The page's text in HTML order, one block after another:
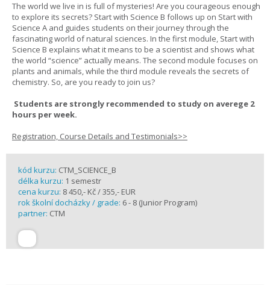
The world we live in is full of mysteries! Are you courageous enough
to explore its secrets? Start with Science B follows up on Start with
Science A and guides students on their journey through the
fascinating world of natural sciences. In the first module, Start with
Science B explains what it means to be a scientist and shows what
the world “science” actually means. The second module focuses on
plants and animals, while the third module reveals the secrets of
chemistry. So, are you ready to join us?
Students are strongly recommended to study on averege 2
hours per week.
Registration, Course Details and Testimonials>>
kód kurzu: CTM_SCIENCE_B
délka kurzu: 1 semestr
cena kurzu: 8 450,- Kč / 355,- EUR
rok školní docházky / grade: 6 - 8 (Junior Program)
partner: CTM